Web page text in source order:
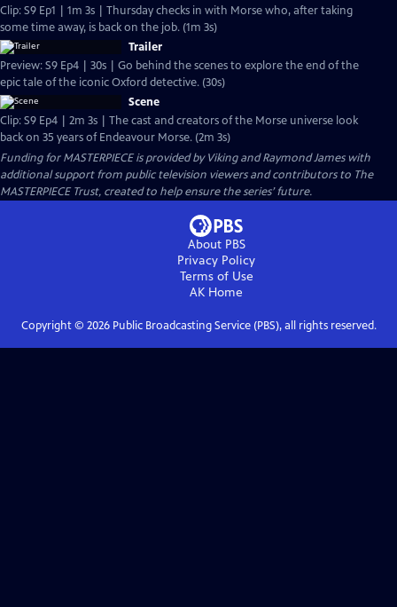
Clip: S9 Ep1 | 1m 3s | Thursday checks in with Morse who, after taking
some time away, is back on the job. (1m 3s)
Trailer
Preview: S9 Ep4 | 30s | Go behind the scenes to explore the end of the
epic tale of the iconic Oxford detective. (30s)
Scene
Clip: S9 Ep4 | 2m 3s | The cast and creators of the Morse universe look
back on 35 years of Endeavour Morse. (2m 3s)
Funding for MASTERPIECE is provided by Viking and Raymond James with
additional support from public television viewers and contributors to The
MASTERPIECE Trust, created to help ensure the series’ future.
About PBS
Privacy Policy
Terms of Use
AK Home
Copyright © 2026Public Broadcasting Service (PBS), all rights reserved.